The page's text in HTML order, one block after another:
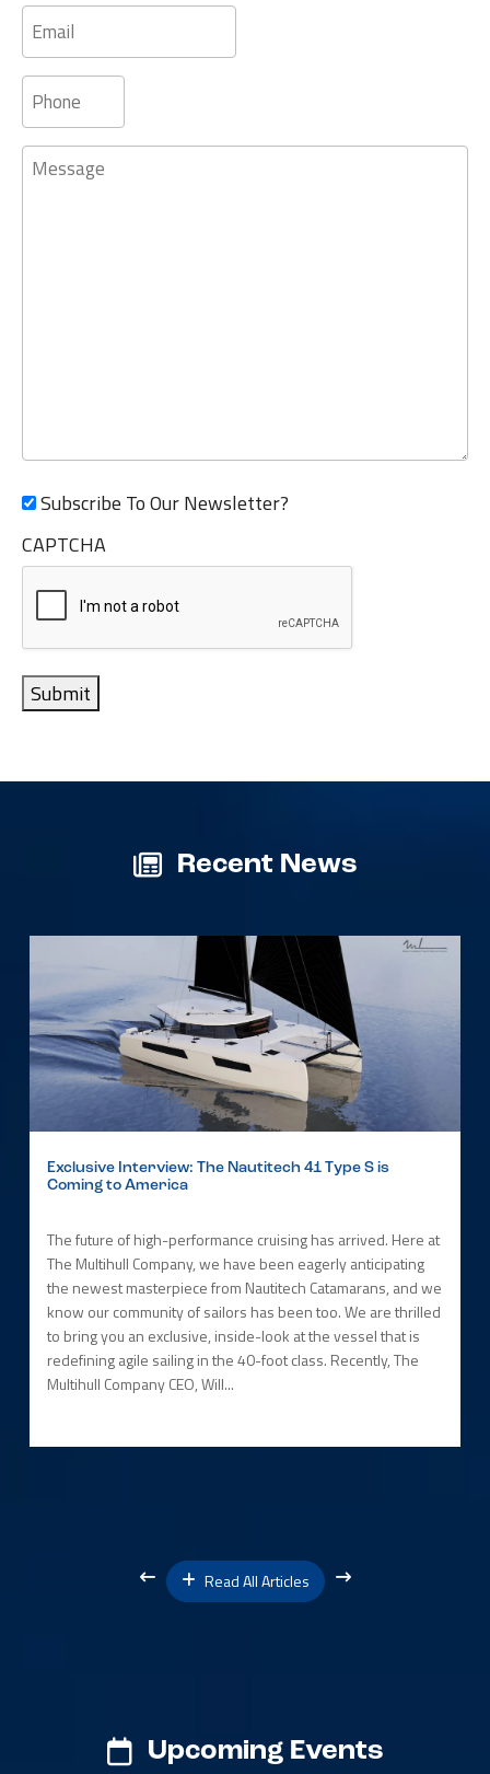
Email
Phone
Message
Subscribe To Our Newsletter?
CAPTCHA
Submit
Recent News
Exclusive Interview: The Nautitech 41 Type S is
Coming to America
The future of high-performance cruising has arrived. Here at
The Multihull Company, we have been eagerly anticipating
the newest masterpiece from Nautitech Catamarans, and we
know our community of sailors has been too. We are thrilled
to bring you an exclusive, inside-look at the vessel that is
redefining agile sailing in the 40-foot class. Recently, The
Multihull Company CEO, Will...
Read All Articles
Upcoming Events